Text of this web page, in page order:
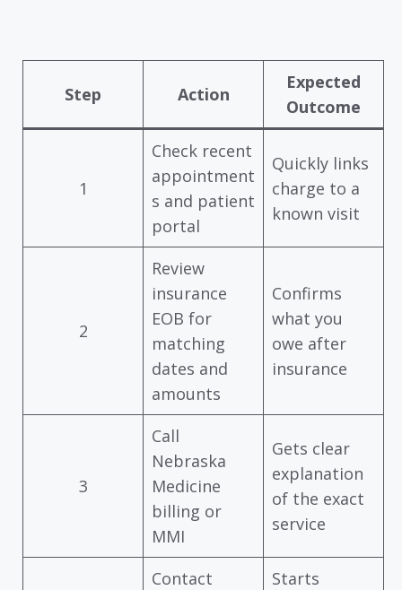
Step Action
Expected
Outcome
1
Check recent
appointment
s and patient
portal
Quickly links
charge to a
known visit
2
Review
insurance
EOB for
matching
dates and
amounts
Confirms
what you
owe after
insurance
3
Call
Nebraska
Medicine
billing or
MMI
Gets clear
explanation
of the exact
service
Contact
Starts